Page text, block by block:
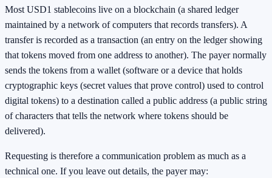
Most USD1 stablecoins live on a blockchain (a shared ledger
maintained by a network of computers that records transfers). A
transfer is recorded as a transaction (an entry on the ledger showing
that tokens moved from one address to another). The payer normally
sends the tokens from a wallet (software or a device that holds
cryptographic keys (secret values that prove control) used to control
digital tokens) to a destination called a public address (a public string
of characters that tells the network where tokens should be
delivered).
Requesting is therefore a communication problem as much as a
technical one. If you leave out details, the payer may: